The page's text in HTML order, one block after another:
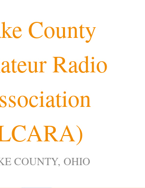
County
Radio
COUNTY, OHIO